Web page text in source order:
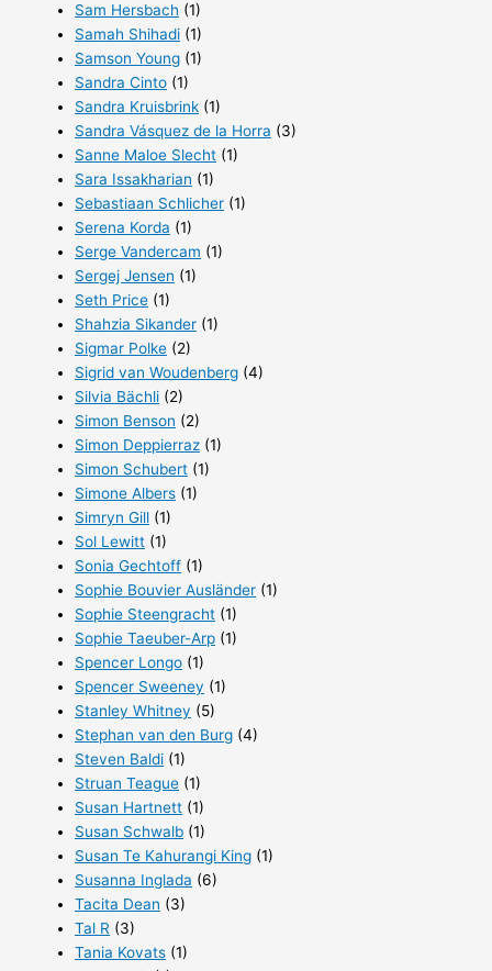
Sam Hersbach (1)
Samah Shihadi (1)
Samson Young (1)
Sandra Cinto (1)
Sandra Kruisbrink (1)
Sandra Vásquez de la Horra (3)
Sanne Maloe Slecht (1)
Sara Issakharian (1)
Sebastiaan Schlicher (1)
Serena Korda (1)
Serge Vandercam (1)
Sergej Jensen (1)
Seth Price (1)
Shahzia Sikander (1)
Sigmar Polke (2)
Sigrid van Woudenberg (4)
Silvia Bächli (2)
Simon Benson (2)
Simon Deppierraz (1)
Simon Schubert (1)
Simone Albers (1)
Simryn Gill (1)
Sol Lewitt (1)
Sonia Gechtoff (1)
Sophie Bouvier Ausländer (1)
Sophie Steengracht (1)
Sophie Taeuber-Arp (1)
Spencer Longo (1)
Spencer Sweeney (1)
Stanley Whitney (5)
Stephan van den Burg (4)
Steven Baldi (1)
Struan Teague (1)
Susan Hartnett (1)
Susan Schwalb (1)
Susan Te Kahurangi King (1)
Susanna Inglada (6)
Tacita Dean (3)
Tal R (3)
Tania Kovats (1)